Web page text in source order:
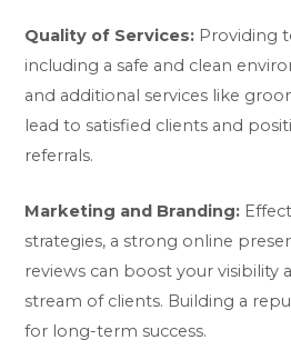
Quality of Services: Providing
including a safe and clean
and additional services like
lead to satisfied clients and
referrals.
Marketing and Branding:
strategies, a strong online
reviews can boost your visibility
stream of clients. Building a
for long-term success.